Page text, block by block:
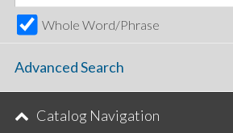
Whole Word/Phrase
Advanced Search
Catalog Navigation